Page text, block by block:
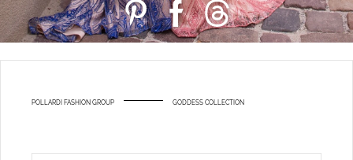
POLLARDI FASHION GROUP GODDESS COLLECTION